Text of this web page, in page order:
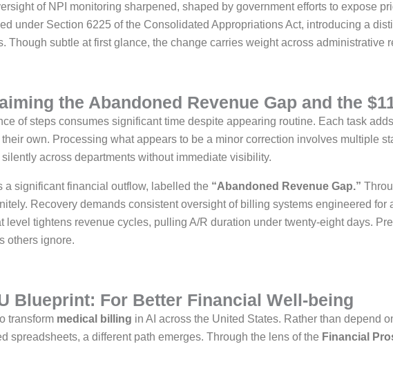
of NPI monitoring sharpened, shaped by government efforts to expose
under Section 6225 of the Consolidated Appropriations Act, introducing a
Though subtle at first glance, the change carries weight across administrative
the Abandoned Revenue Gap and the
of steps consumes significant time despite appearing routine. Each task
own. Processing what appears to be a minor correction involves multiple
across departments without immediate visibility.
a significant financial outflow, labelled the “Abandoned Revenue Gap.”
Recovery demands consistent oversight of billing systems engineered for
level tightens revenue cycles, pulling A/R duration under twenty-eight days.
others ignore.
Blueprint: For Better Financial Well-being
transform medical billing in AI across the United States. Rather than depend
spreadsheets, a different path emerges. Through the lens of the Financial